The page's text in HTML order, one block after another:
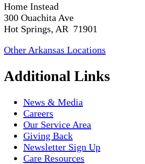
Home Instead
300 Ouachita Ave
Hot Springs, AR 71901
Other Arkansas Locations
Additional Links
News & Media
Careers
Our Service Area
Giving Back
Newsletter Sign Up
Care Resources